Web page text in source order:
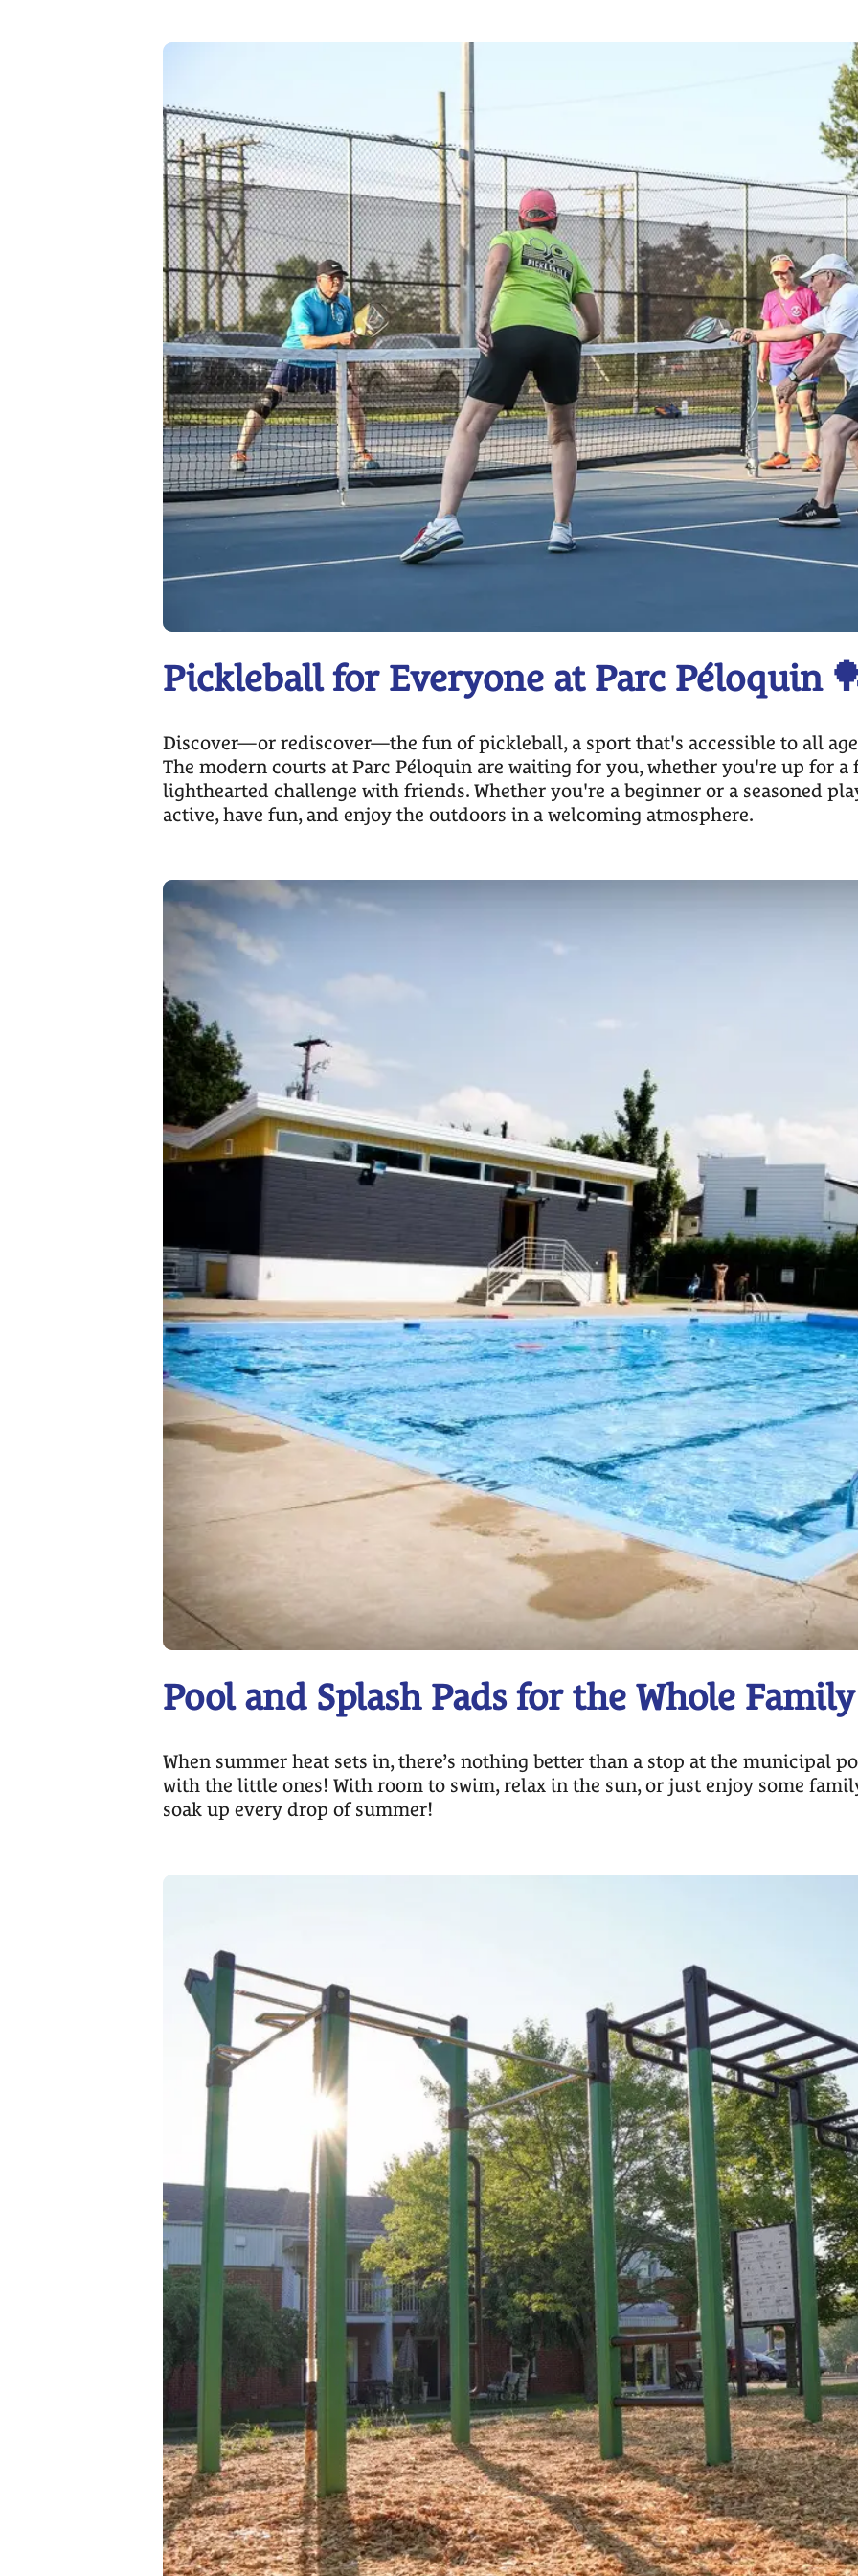
Pickleball for Everyone at Parc Péloquin
Discover—or rediscover—the fun of pickleball, a sport that's accessible to all
The modern courts at Parc Péloquin are waiting for you, whether you're up for
lighthearted challenge with friends. Whether you're a beginner or a seasoned
active, have fun, and enjoy the outdoors in a welcoming atmosphere.
Pool and Splash Pads for the Whole
When summer heat sets in, there’s nothing better than a stop at the municipal
with the little ones! With room to swim, relax in the sun, or just enjoy some
soak up every drop of summer!